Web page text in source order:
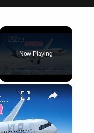
Now Playing
×
Airbus A321XLR Certification Near - Is This Single-Aisle Powerhouse SAFE for Long-Haul?